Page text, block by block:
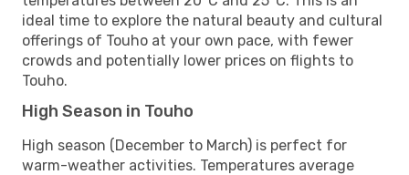
ideal time to explore the natural beauty and cultural
offerings of Touho at your own pace, with fewer
crowds and potentially lower prices on flights to
Touho.
High Season in Touho
High season (December to March) is perfect for
warm-weather activities. Temperatures average